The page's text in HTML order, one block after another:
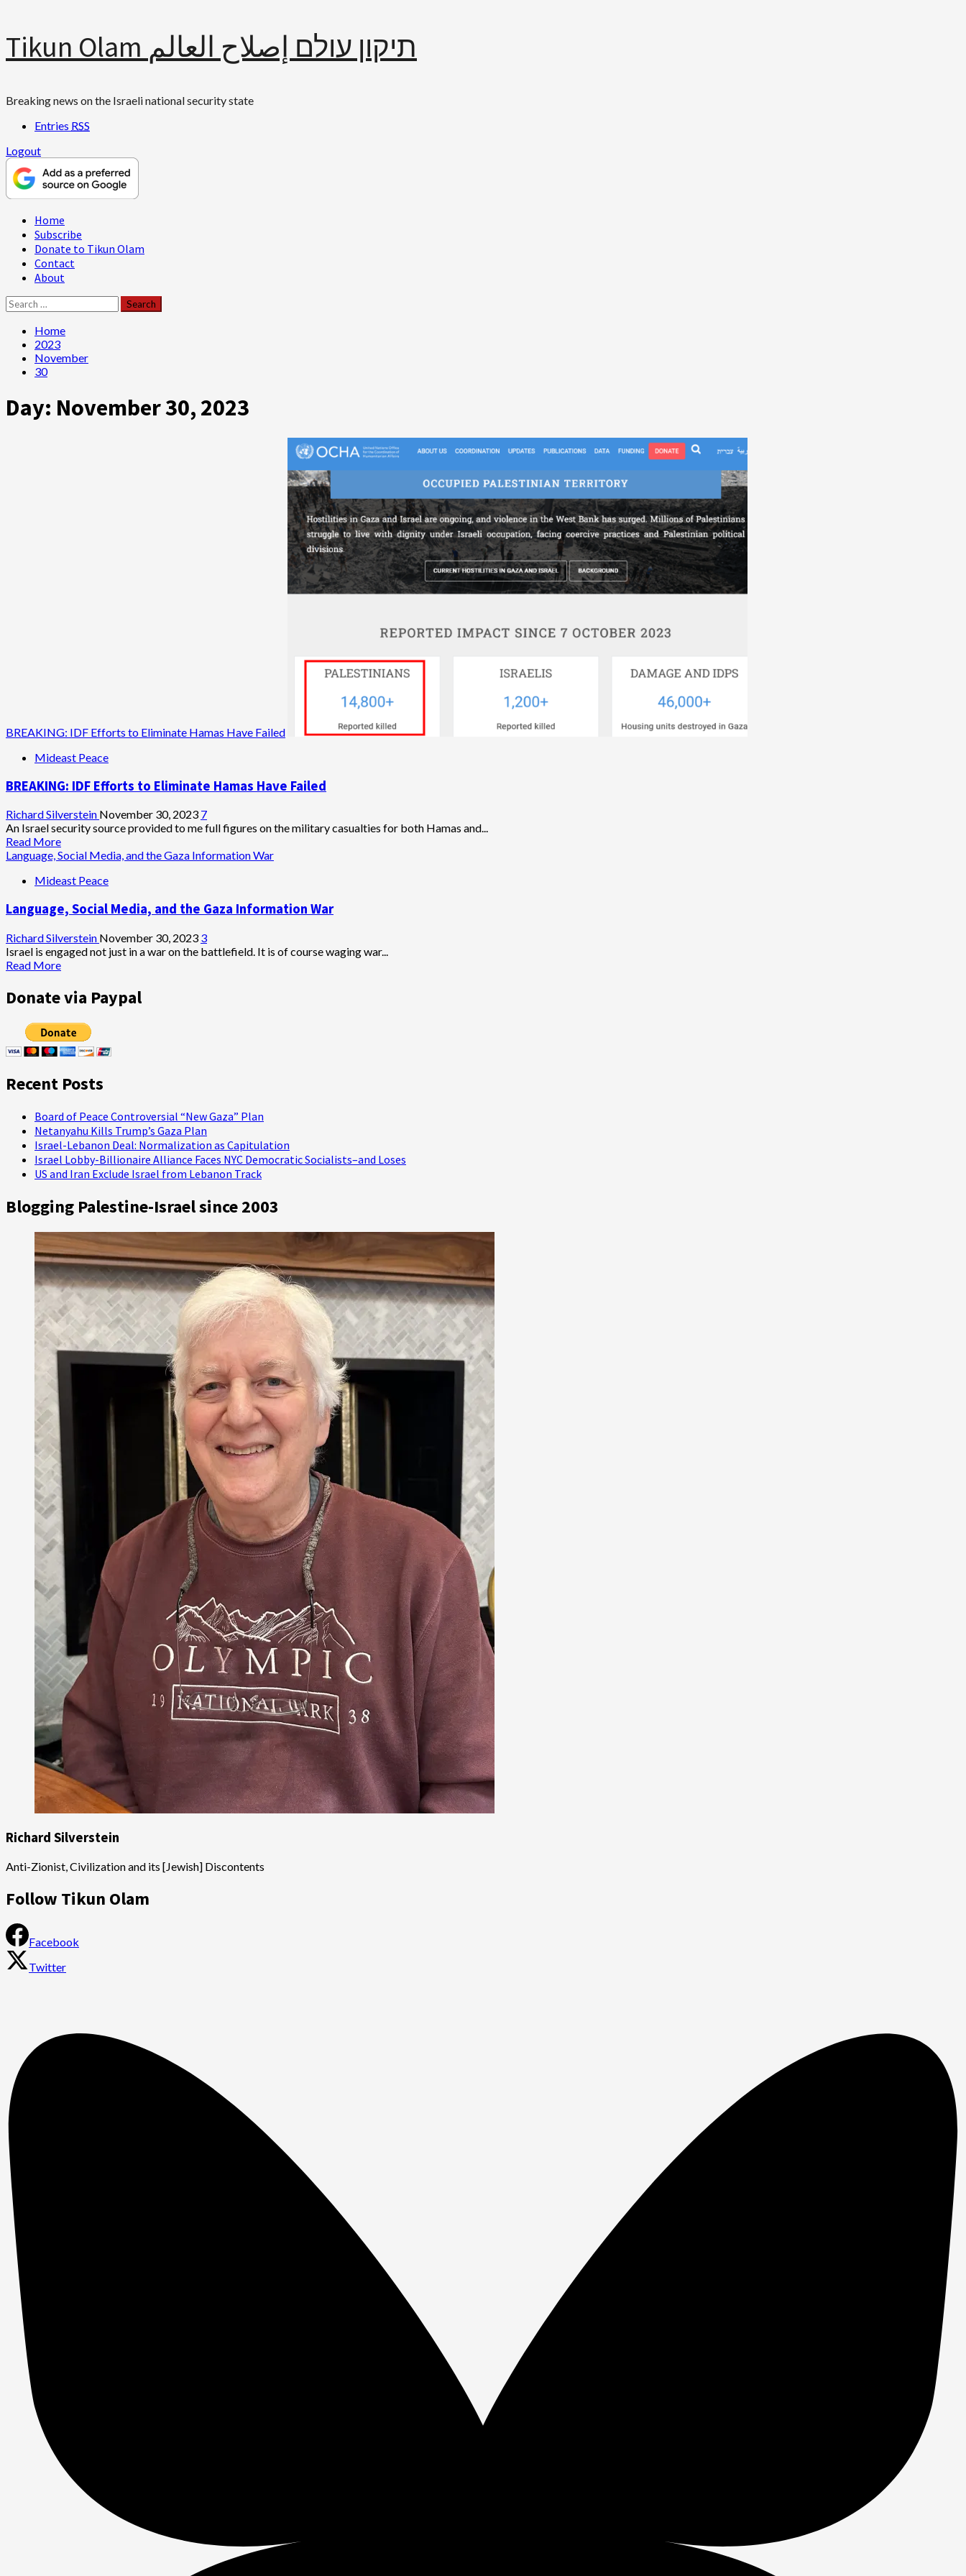
Skip
content
Tikun Olam תיקון עולם إصلاح العالم
Breaking news on the Israeli national security state
Entries RSS
Logout
Primary
Menu
Home
Subscribe
Donate to Tikun Olam
Contact
About
Search
for:
Home
2023
November
30
Day: November 30, 2023
BREAKING: IDF Efforts to Eliminate Hamas Have Failed
Mideast Peace
BREAKING: IDF Efforts to Eliminate Hamas Have Failed
Richard Silverstein November 30, 2023 7
An Israel security source provided to me full figures on the military casualties for both Hamas and...
Read MoreRead
more
BREAKING:
Efforts
Eliminate
Hamas
Have
Language, Social Media, and the Gaza Information War
Mideast Peace
Language, Social Media, and the Gaza Information War
Richard Silverstein November 30, 2023 3
Israel is engaged not just in a war on the battlefield. It is of course waging war...
Read MoreRead
about
Language,
Media,
and
the
Information
Donate via Paypal
Recent Posts
Board of Peace Controversial “New Gaza” Plan
Netanyahu Kills Trump’s Gaza Plan
Israel-Lebanon Deal: Normalization as Capitulation
Israel Lobby-Billionaire Alliance Faces NYC Democratic Socialists–and Loses
US and Iran Exclude Israel from Lebanon Track
Blogging Palestine-Israel since 2003
Richard Silverstein
Anti-Zionist, Civilization and its [Jewish] Discontents
Follow Tikun Olam
Facebook
Twitter